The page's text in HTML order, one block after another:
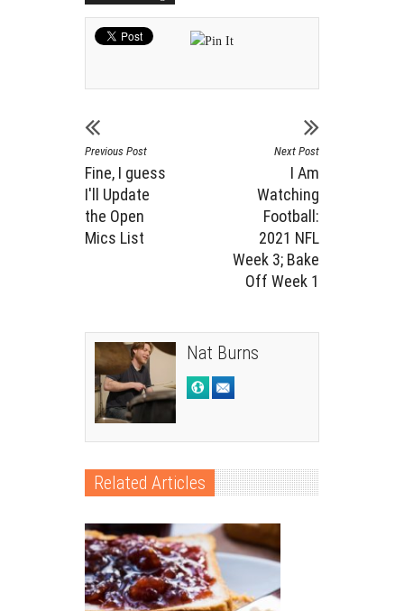
Previous Post
Fine, I guess
I'll Update
the Open
Mics List
Next Post
I Am
Watching
Football:
2021 NFL
Week 3; Bake
Off Week 1
Nat Burns
Related Articles